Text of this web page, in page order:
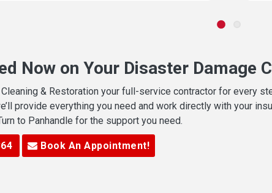
Now on Your Disaster Damage
& Restoration your full-service contractor for every
provide everything you need and work directly with your
to Panhandle for the support you need.
Book An Appointment!